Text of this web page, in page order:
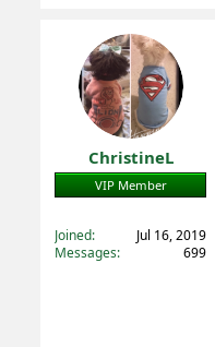
ChristineL
VIP Member
Joined
Jul 16, 2019
Messages
699